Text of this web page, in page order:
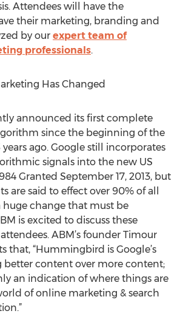
Attendees will have the
their marketing, branding and
by our expert team of
professionals.
Has Changed
announced its first complete
since the beginning of the
ago. Google still incorporates
signals into the new US
Granted September 17, 2013, but
are said to effect over 90% of all
huge change that must be
is excited to discuss these
ABM’s founder Timour
that, “Hummingbird is Google’s
better content over more content;
an indication of where things are
of online marketing & search